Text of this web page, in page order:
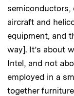
semiconductors,
aircraft and
equipment, and
way]. It’s about
Intel, and not
employed in a
together